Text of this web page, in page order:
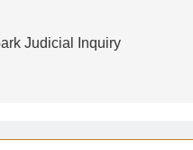
Judicial Inquiry